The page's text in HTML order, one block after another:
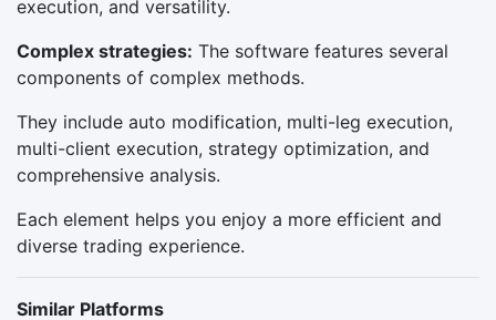
execution, and versatility.
Complex strategies: The software features several
components of complex methods.
They include auto modification, multi-leg execution,
multi-client execution, strategy optimization, and
comprehensive analysis.
Each element helps you enjoy a more efficient and
diverse trading experience.
Similar Platforms